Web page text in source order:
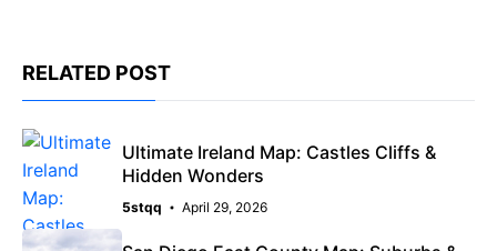
RELATED POST
Ultimate Ireland Map: Castles Cliffs &
Hidden Wonders
5stqq April 29, 2026